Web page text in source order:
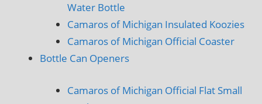
Water Bottle
Camaros of Michigan Insulated Koozies
Camaros of Michigan Official Coaster
Bottle Can Openers
Camaros of Michigan Official Flat Small